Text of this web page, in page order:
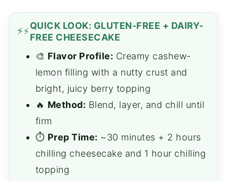
⚡
QUICK LOOK: GLUTEN-FREE + DAIRY-
FREE CHEESECAKE
🎨 Flavor Profile: Creamy cashew-
lemon filling with a nutty crust and
bright, juicy berry topping
🔥 Method: Blend, layer, and chill until
firm
⏱️ Prep Time: ~30 minutes + 2 hours
chilling cheesecake and 1 hour chilling
topping